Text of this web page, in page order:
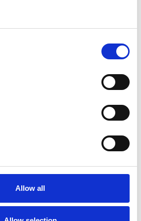
Allow all
updates on news,
to the